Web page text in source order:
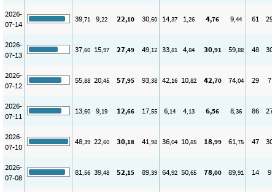
2026-
07-14
39,71 9,22 22,10 30,60 14,37 1,26 4,76 9,44 61 29
2026-
07-13
37,60 15,97 27,49 49,12 33,81 4,84 30,91 59,88 48 30
2026-
07-12
55,88 20,45 57,95 93,38 42,16 10,82 42,70 74,04 29 7
2026-
07-11
13,60 9,19 12,66 17,55 6,14 4,13 6,56 8,36 86 27
2026-
07-10
48,39 22,60 30,18 41,98 36,04 10,85 18,99 61,75 47 30
2026-
07-08
81,56 39,48 52,15 89,39 64,92 50,65 78,00 89,91 14 9